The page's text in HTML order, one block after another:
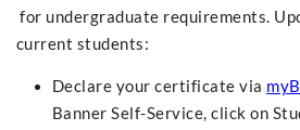
for undergraduate requirements.
current students:
Declare your certificate via
Banner Self-Service, click on